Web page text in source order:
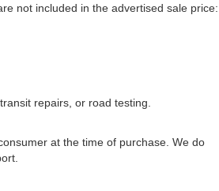
not included in the advertised sale price:
repairs, or road testing.
at the time of purchase. We do